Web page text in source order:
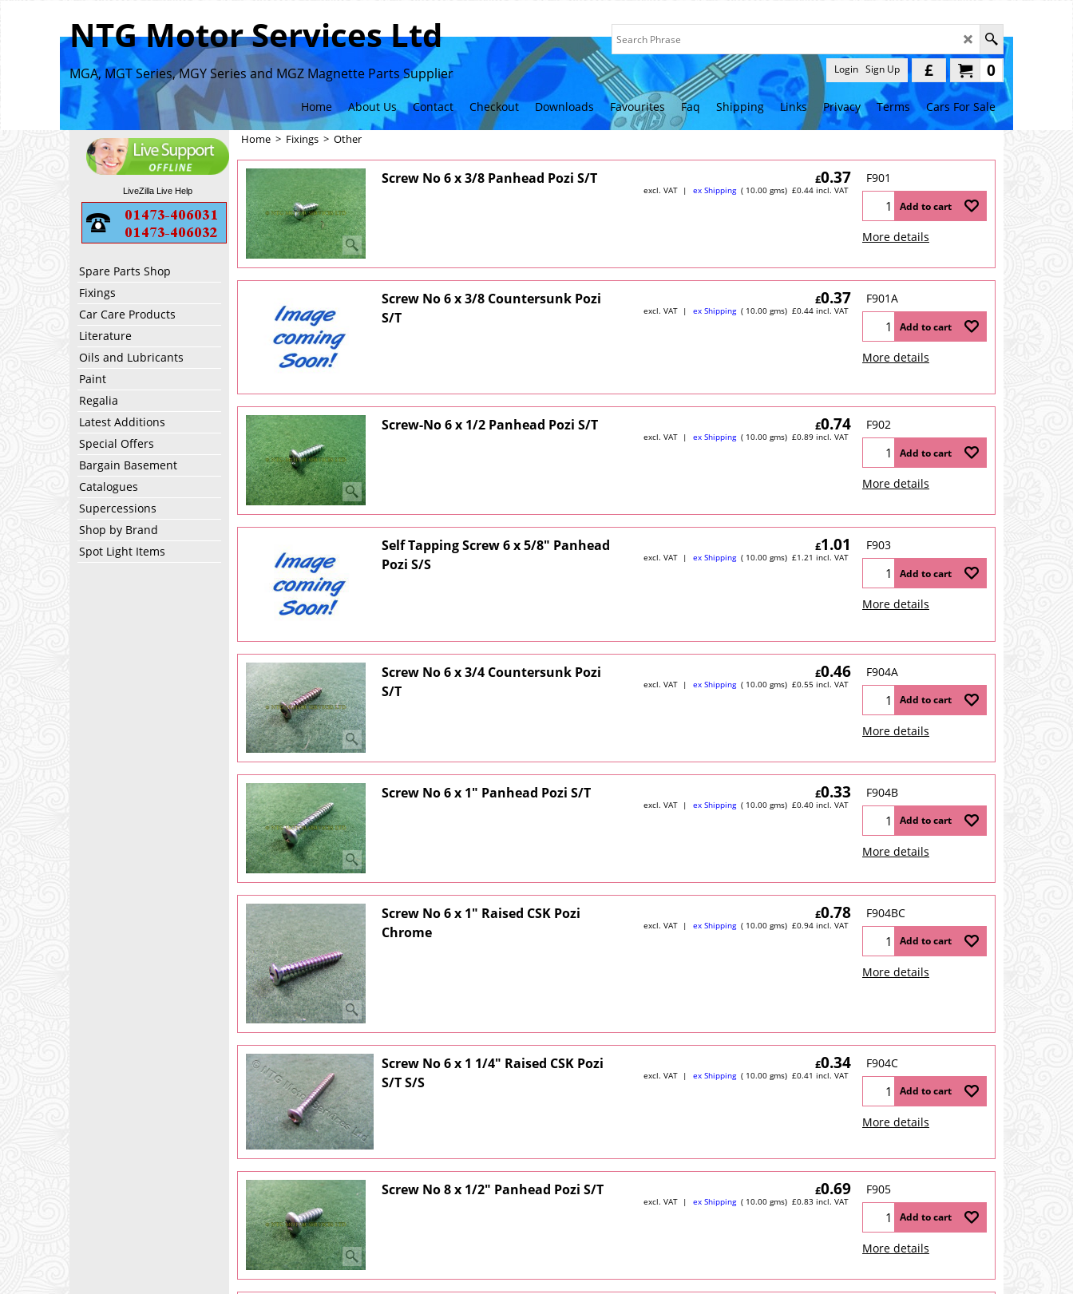
NTG Motor Services Ltd
MGA, MGT Series, MGY Series and MGZ Magnette Parts Supplier 0
£
Login Sign Up
Home About Us Contact Checkout Downloads Favourites Faq Shipping Links Privacy Terms Cars For Sale
LiveZilla Live Help
Spare Parts Shop
Fixings
Car Care Products
Literature
Oils and Lubricants
Paint
Regalia
Latest Additions
Special Offers
Bargain Basement
Catalogues
Supercessions
Shop by Brand
Spot Light Items
Home > Fixings > Other
Screw No 6 x 3/8 Panhead Pozi S/T £0.37
excl. VAT ex Shipping 10.00 gms £0.44 incl. VAT
F901
Add to cart
More details
Screw No 6 x 3/8 Countersunk Pozi
S/T
£0.37
excl. VAT ex Shipping 10.00 gms £0.44 incl. VAT
F901A
Add to cart
More details
Screw-No 6 x 1/2 Panhead Pozi S/T £0.74
excl. VAT ex Shipping 10.00 gms £0.89 incl. VAT
F902
Add to cart
More details
Self Tapping Screw 6 x 5/8" Panhead
Pozi S/S
£1.01
excl. VAT ex Shipping 10.00 gms £1.21 incl. VAT
F903
Add to cart
More details
Screw No 6 x 3/4 Countersunk Pozi
S/T
£0.46
excl. VAT ex Shipping 10.00 gms £0.55 incl. VAT
F904A
Add to cart
More details
Screw No 6 x 1" Panhead Pozi S/T £0.33
excl. VAT ex Shipping 10.00 gms £0.40 incl. VAT
F904B
Add to cart
More details
Screw No 6 x 1" Raised CSK Pozi
Chrome
£0.78
excl. VAT ex Shipping 10.00 gms £0.94 incl. VAT
F904BC
Add to cart
More details
Screw No 6 x 1 1/4" Raised CSK Pozi
S/T S/S
£0.34
excl. VAT ex Shipping 10.00 gms £0.41 incl. VAT
F904C
Add to cart
More details
Screw No 8 x 1/2" Panhead Pozi S/T £0.69
excl. VAT ex Shipping 10.00 gms £0.83 incl. VAT
F905
Add to cart
More details